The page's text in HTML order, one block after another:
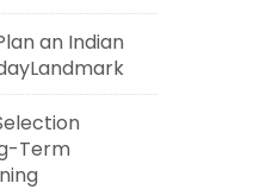
an Indian
Term